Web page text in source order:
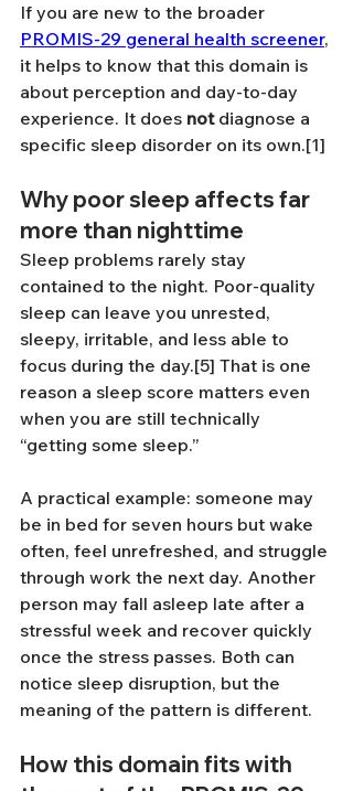
If you are new to the broader
PROMIS-29 general health screener,
it helps to know that this domain is
about perception and day-to-day
experience. It does not diagnose a
specific sleep disorder on its own.[1]
Why poor sleep affects far
more than nighttime
Sleep problems rarely stay
contained to the night. Poor-quality
sleep can leave you unrested,
sleepy, irritable, and less able to
focus during the day.[5] That is one
reason a sleep score matters even
when you are still technically
“getting some sleep.”
A practical example: someone may
be in bed for seven hours but wake
often, feel unrefreshed, and struggle
through work the next day. Another
person may fall asleep late after a
stressful week and recover quickly
once the stress passes. Both can
notice sleep disruption, but the
meaning of the pattern is different.
How this domain fits with